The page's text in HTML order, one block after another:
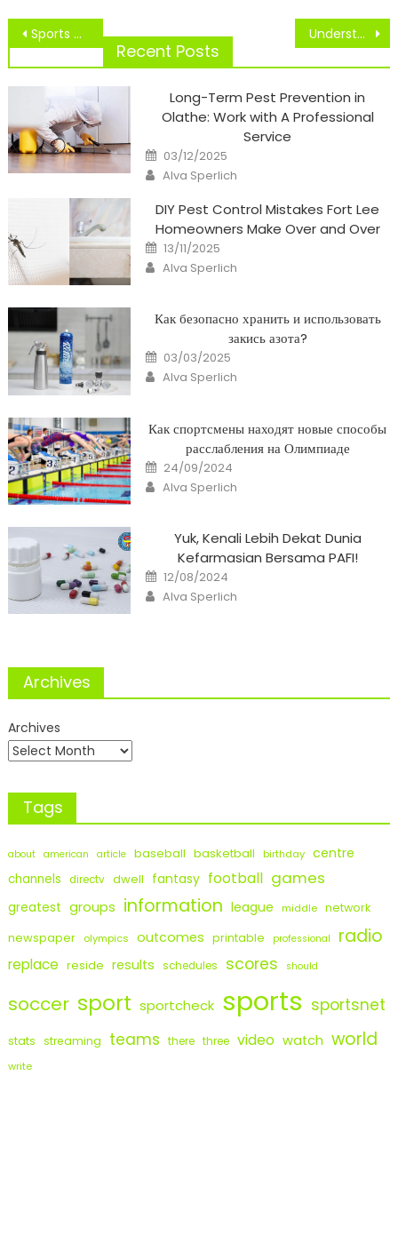
Post
navigation
Sports of Muay Thai camp for fitness in Thailand Understanding Variations Between Cooperation And Competition In Sports Psychology
Recent Posts
Long-Term Pest Prevention in
Olathe: Work with A Professional
Service
Posted
on
03/12/2025
Author
Alva Sperlich
DIY Pest Control Mistakes Fort Lee
Homeowners Make Over and Over
Posted
on
13/11/2025
Author
Alva Sperlich
Как безопасно хранить и использовать
закись азота?
Posted
on
03/03/2025
Author
Alva Sperlich
Как спортсмены находят новые способы
расслабления на Олимпиаде
Posted
on
24/09/2024
Author
Alva Sperlich
Yuk, Kenali Lebih Dekat Dunia
Kefarmasian Bersama PAFI!
Posted
on
12/08/2024
Author
Alva Sperlich
Archives
Archives
Tags
about american article baseball basketball birthday centre
channels directv dwell fantasy football games
greatest groups information league middle network
newspaper olympics outcomes printable professional radio
replace reside results schedules scores should
soccer sport sportcheck sports sportsnet
stats streaming teams there three video watch world
write